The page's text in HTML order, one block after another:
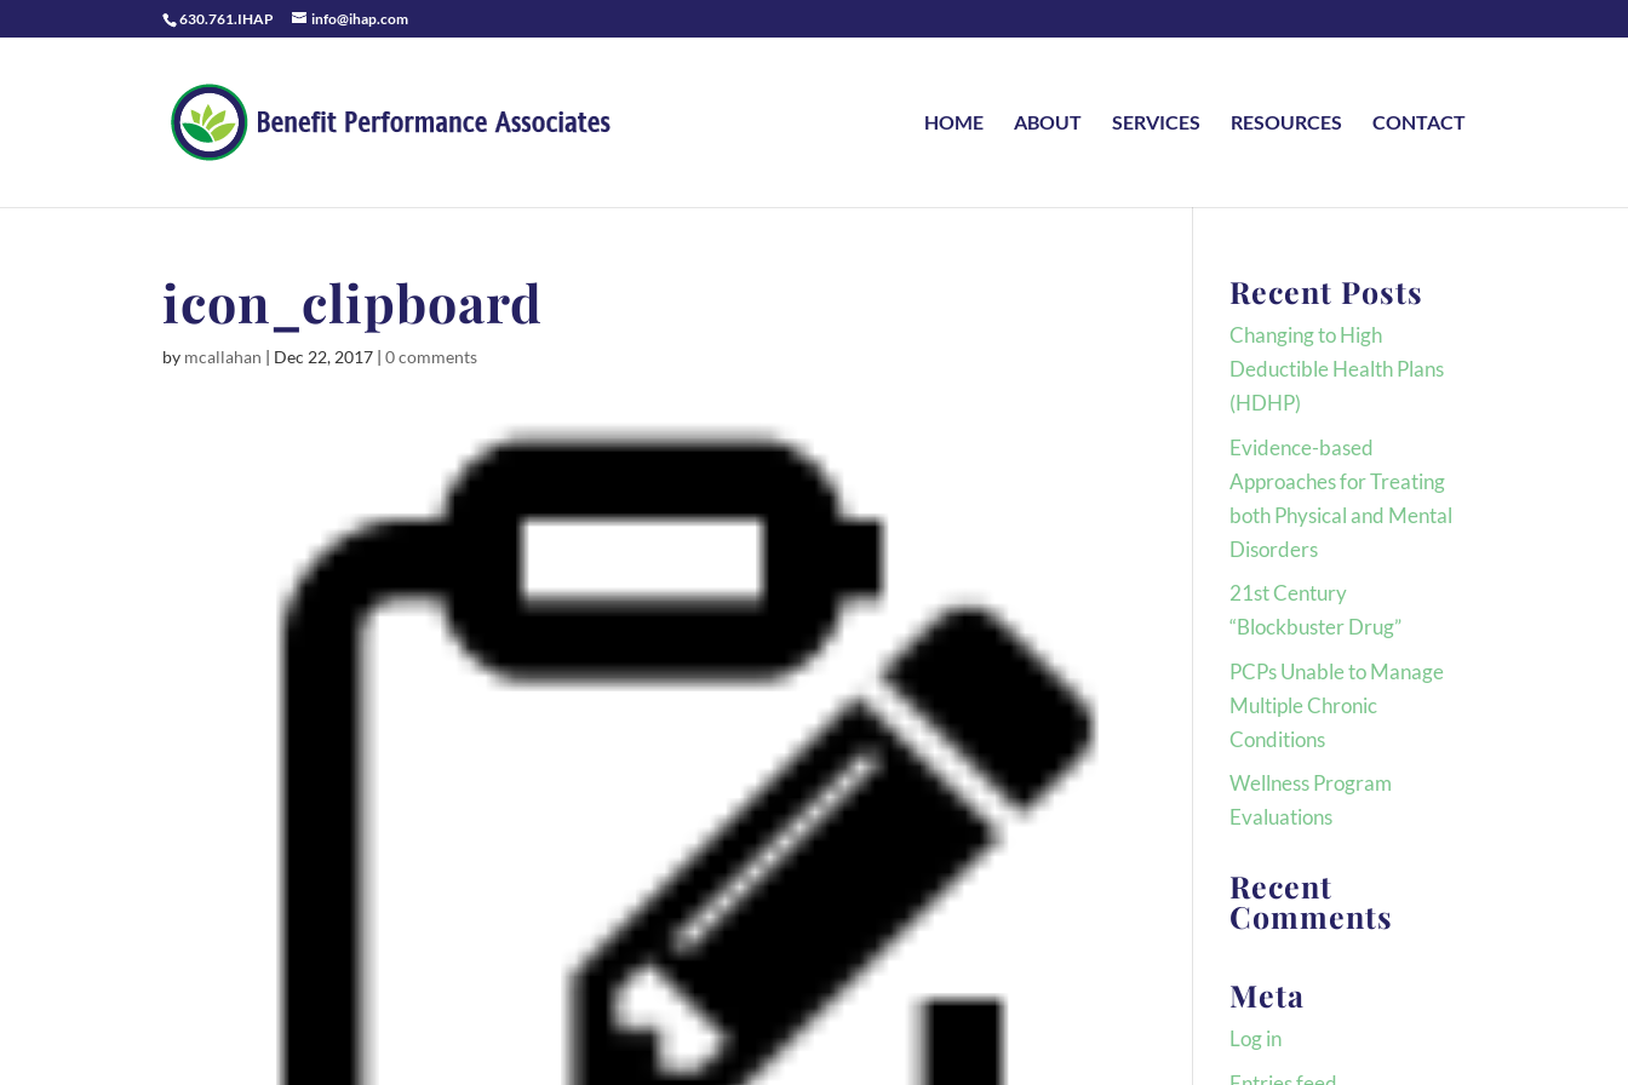
630.761.IHAP info@ihap.com
HOME ABOUT SERVICES RESOURCES CONTACT
icon_clipboard
by mcallahan | Dec 22, 2017 |0 comments
Recent Posts
Changing to High
Deductible Health Plans
(HDHP)
Evidence-based
Approaches for Treating
both Physical and Mental
Disorders
21st Century
“Blockbuster Drug”
PCPs Unable to Manage
Multiple Chronic
Conditions
Wellness Program
Evaluations
Recent
Comments
Meta
Log in